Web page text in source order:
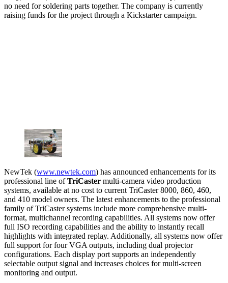
no need for soldering parts together. The company is currently
raising funds for the project through a Kickstarter campaign.
NewTek (www.newtek.com) has announced enhancements for its
professional line ofTriCaster multi-camera video production
systems, available at no cost to current TriCaster 8000, 860, 460,
and 410 model owners. The latest enhancements to the professional
family of TriCaster systems include more comprehensive multi-
format, multichannel recording capabilities. All systems now offer
full ISO recording capabilities and the ability to instantly recall
highlights with integrated replay. Additionally, all systems now offer
full support for four VGA outputs, including dual projector
configurations. Each display port supports an independently
selectable output signal and increases choices for multi-screen
monitoring and output.